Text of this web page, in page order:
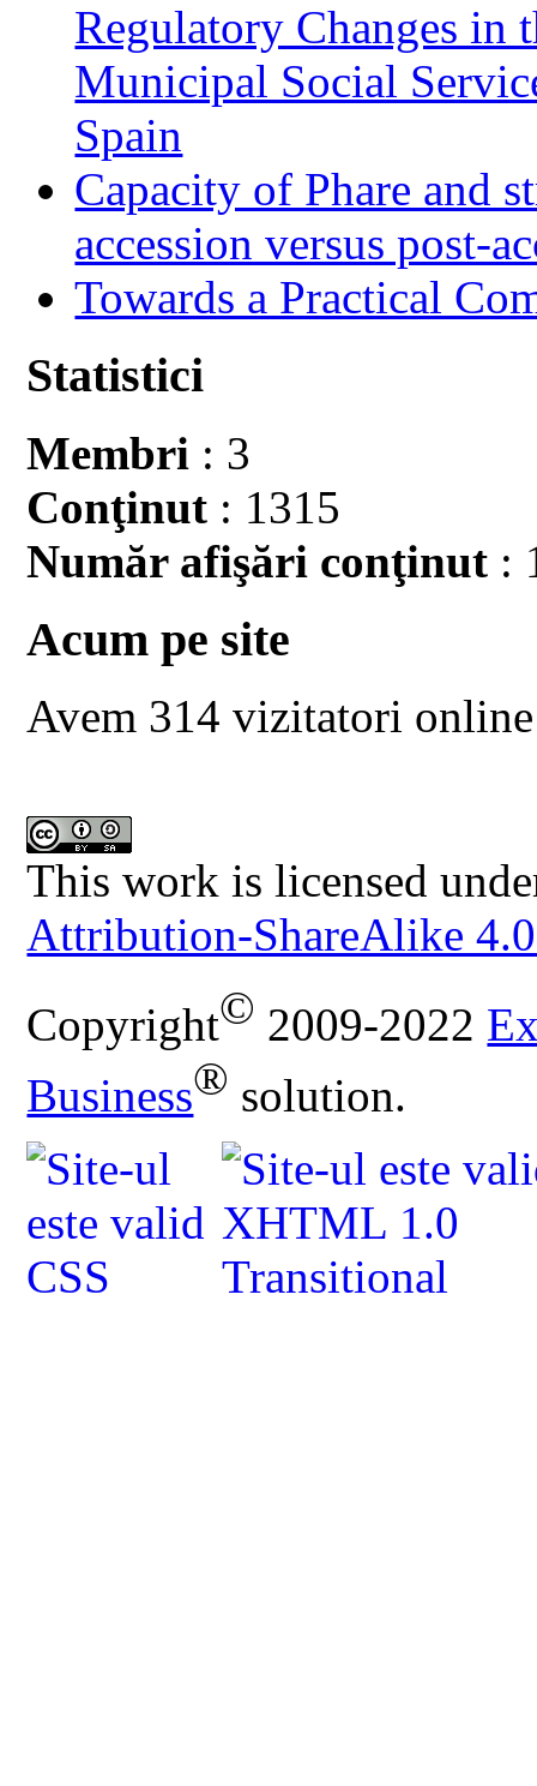
Regulatory Changes in
Municipal Social
Spain
Capacity of Phare and
accession versus post-
Towards a Practical
Statistici
Membri : 3
Conţinut : 1315
Număr afişări conţinut :
Acum pe site
Avem 314 vizitatori online
This work is licensed
Attribution-ShareAlike
Copyright© 2009-2022
Business® solution.